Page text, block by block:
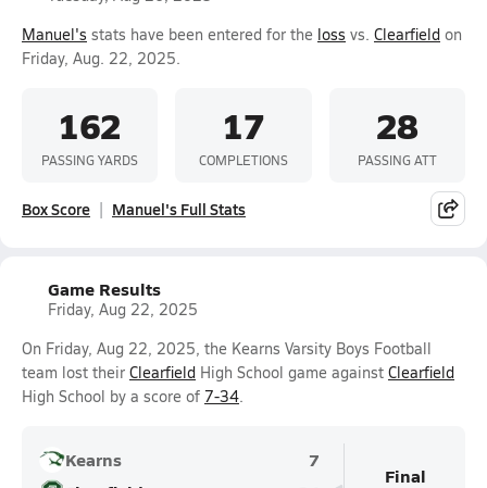
Manuel's stats have been entered for the loss vs. Clearfield on
Friday, Aug. 22, 2025.
162
PASSING YARDS
17
COMPLETIONS
28
PASSING ATT
Box Score Manuel's Full Stats
Game Results
Friday, Aug 22, 2025
On Friday, Aug 22, 2025, the Kearns Varsity Boys Football
team lost their Clearfield High School game against Clearfield
High School by a score of 7-34.
Kearns
7
Final